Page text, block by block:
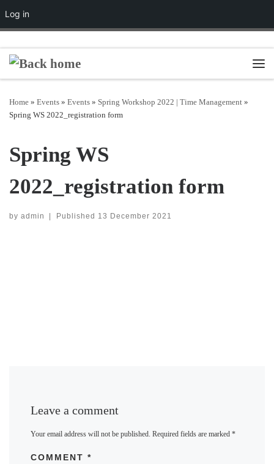
Log inSkip to content
Home » Events » Events » Spring Workshop 2022 | Time Management »
Spring WS 2022_registration form
Spring WS
2022_registration form
by admin | Published 13 December 2021
Leave a comment
Your email address will not be published. Required fields are marked*
COMMENT*